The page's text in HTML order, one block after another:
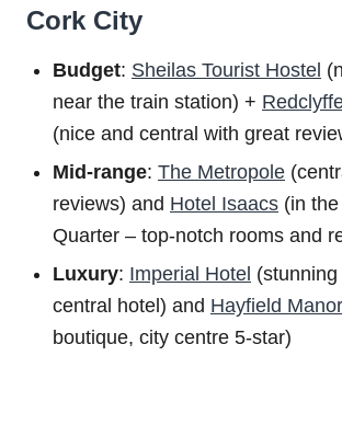
Cork City
Budget: Sheilas Tourist Hostel
near the train station) +
(nice and central with great
Mid-range: The Metropole
reviews) and Hotel Isaacs (in
Quarter – top-notch rooms and
Luxury: Imperial Hotel
central hotel) and Hayfield Manor
boutique, city centre 5-star)